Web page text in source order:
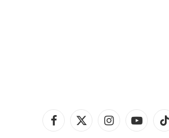
Facebook
X
InstagramYouTube